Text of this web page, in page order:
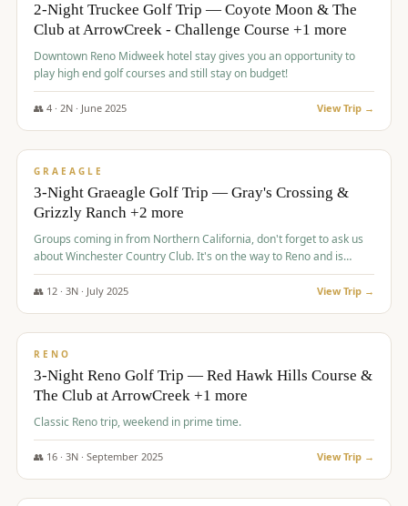
2-Night Truckee Golf Trip — Coyote Moon & The
Club at ArrowCreek - Challenge Course +1 more
Downtown Reno Midweek hotel stay gives you an opportunity to
play high end golf courses and still stay on budget!
👥 4· 2N · June 2025 View Trip →
$715/pp
GRAEAGLE
3-Night Graeagle Golf Trip — Gray's Crossing &
Grizzly Ranch +2 more
Groups coming in from Northern California, don't forget to ask us
about Winchester Country Club. It's on the way to Reno and is
AMAZING!
👥 12· 3N · July 2025 View Trip →
$721/pp
RENO
3-Night Reno Golf Trip — Red Hawk Hills Course &
The Club at ArrowCreek +1 more
Classic Reno trip, weekend in prime time.
👥 16· 3N · September 2025 View Trip →
$743/pp